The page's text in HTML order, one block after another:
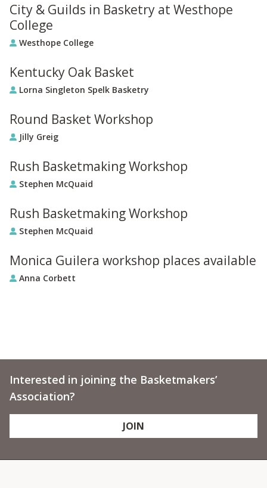
City & Guilds in Basketry at Westhope
College
Westhope College
Kentucky Oak Basket
Lorna Singleton Spelk Basketry
Round Basket Workshop
Jilly Greig
Rush Basketmaking Workshop
Stephen McQuaid
Rush Basketmaking Workshop
Stephen McQuaid
Monica Guilera workshop places available
Anna Corbett
Interested in joining the Basketmakers’
Association?
JOIN